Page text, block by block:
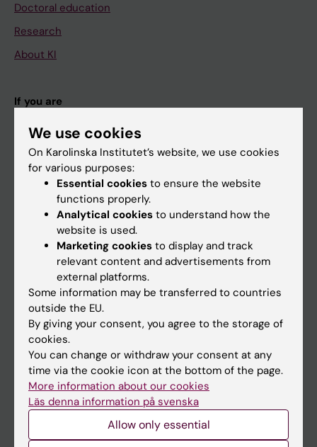
Doctoral education
Research
About KI
If you are
Student
Staff
Calendar
Ladok
Canvas
Schedule
Student e-mail
Course and programme websites
We use cookies
On Karolinska Institutet’s website, we use cookies
for various purposes:
Essential cookies to ensure the website
functions properly.
Analytical cookies to understand how the
website is used.
Marketing cookies to display and track
relevant content and advertisements from
external platforms.
Some information may be transferred to countries
outside the EU.
By giving your consent, you agree to the storage of
cookies.
You can change or withdraw your consent at any
time via the cookie icon at the bottom of the page.
More information about our cookies
Läs denna information på svenska
Allow only essential